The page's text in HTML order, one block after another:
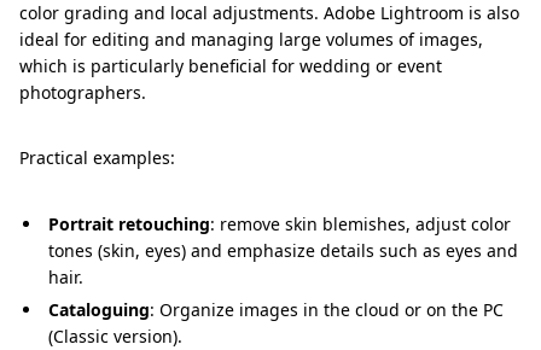
color grading and local adjustments. Adobe Lightroom is also
ideal for editing and managing large volumes of images,
which is particularly beneficial for wedding or event
photographers.
Practical examples:
Portrait retouching: remove skin blemishes, adjust color
tones (skin, eyes) and emphasize details such as eyes and
hair.
Cataloguing: Organize images in the cloud or on the PC
(Classic version).